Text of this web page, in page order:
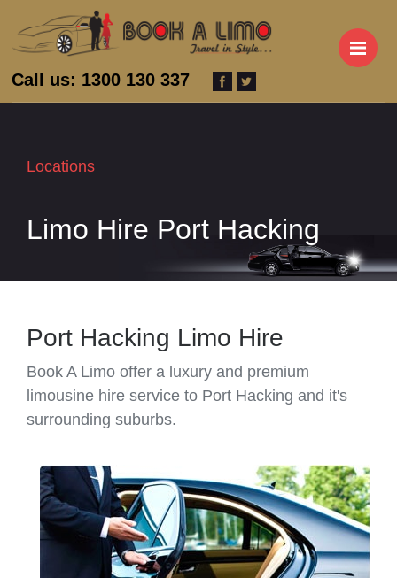
Call us: 1300 130 337
Locations
Limo Hire Port Hacking
Port Hacking Limo Hire
Book A Limo offer a luxury and premium
limousine hire service to Port Hacking and it's
surrounding suburbs.